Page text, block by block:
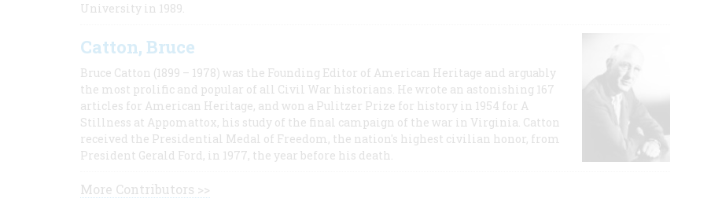
University in 1989.
Catton, Bruce
Bruce Catton (1899 – 1978) was the Founding Editor of American Heritage and arguably
the most prolific and popular of all Civil War historians. He wrote an astonishing 167
articles for American Heritage, and won a Pulitzer Prize for history in 1954 for A
Stillness at Appomattox, his study of the final campaign of the war in Virginia. Catton
received the Presidential Medal of Freedom, the nation's highest civilian honor, from
President Gerald Ford, in 1977, the year before his death.
More Contributors >>